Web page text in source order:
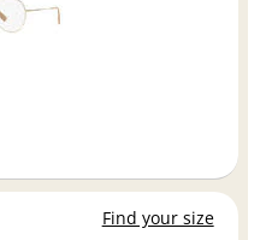
Find your size